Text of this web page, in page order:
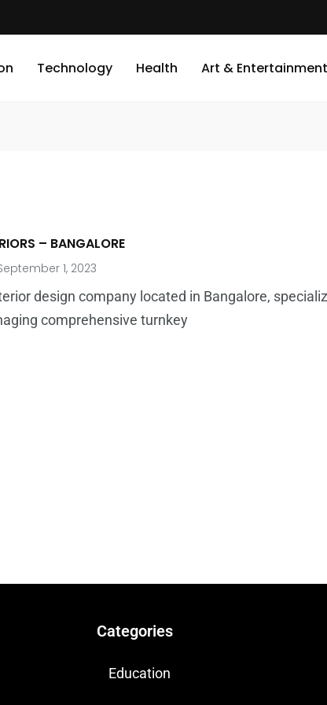
Technology Health Art & Entertainment
– BANGALORE
1, 2023
design company located in Bangalore,
comprehensive turnkey
Categories
Education